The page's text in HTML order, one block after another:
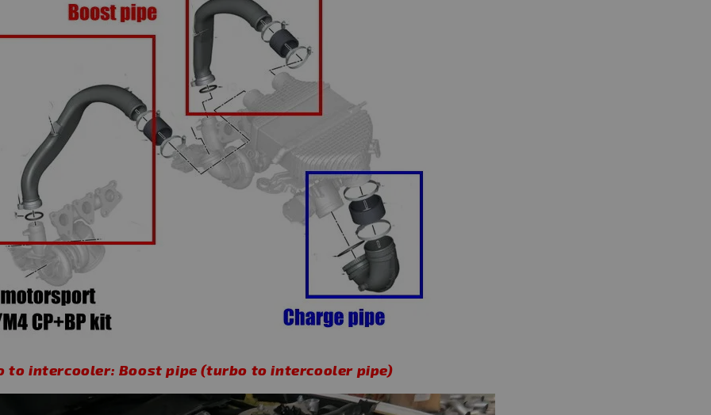
to intercooler: Boost pipe (turbo to intercooler pipe)